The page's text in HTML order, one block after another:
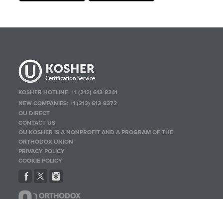
KOSHER HOTLINE:+1 (212) 613-8241
NEW COMPANIES:+1 (212) 613-8372
OU DIRECT
CONTACT US
OU KOSHER IS A NONPROFIT AND A PROGRAM OF THE
ORTHODOX UNION
PRIVACY POLICY
COOKIE POLICY